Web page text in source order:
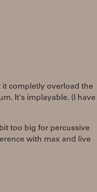
completly overload the
It's implayable. (I have
too big for percussive
with max and live